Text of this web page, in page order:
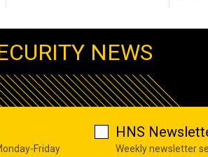
NEWS
Friday
HNS
Weekly newsletter